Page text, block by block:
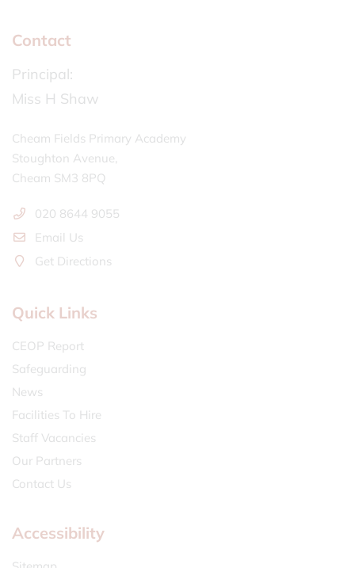
Contact
Principal:
Miss H Shaw
Cheam Fields Primary Academy
Stoughton Avenue,
Cheam SM3 8PQ
020 8644 9055
Email Us
Get Directions
Quick Links
CEOP Report
Safeguarding
News
Facilities To Hire
Staff Vacancies
Our Partners
Contact Us
Accessibility